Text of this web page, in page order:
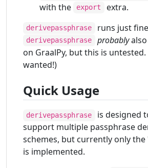
with the export extra.
derivepassphrase runs just
derivepassphrase probablyalso
on GraalPy, but this is untested.
wanted!)
Quick Usage
derivepassphrase
is designed
support multiple passphrase
schemes, but currently only the
is implemented.